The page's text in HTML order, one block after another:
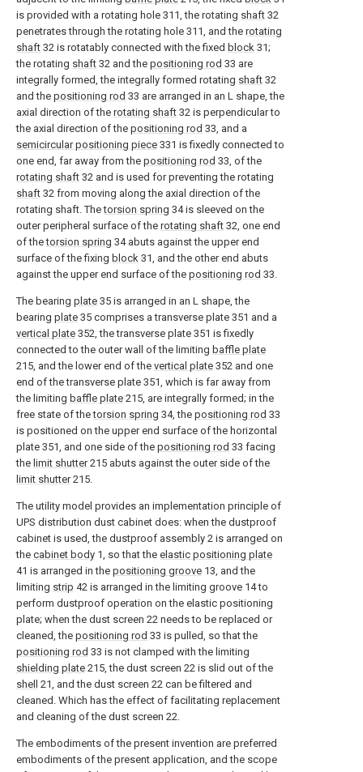
is provided with a rotating hole 311, the rotating shaft 32
penetrates through the rotating hole 311, and the rotating
shaft 32 is rotatably connected with the fixed block 31;
the rotating shaft 32 and the positioning rod 33 are
integrally formed, the integrally formed rotating shaft 32
and the positioning rod 33 are arranged in an L shape, the
axial direction of the rotating shaft 32 is perpendicular to
the axial direction of the positioning rod 33, and a
semicircular positioning piece 331 is fixedly connected to
one end, far away from the positioning rod 33, of the
rotating shaft 32 and is used for preventing the rotating
shaft 32 from moving along the axial direction of the
rotating shaft. Thetorsion spring 34 is sleeved on the
outer peripheral surface of the rotating shaft 32, one end
of thetorsion spring 34 abuts against the upper end
surface of the fixing block 31, and the other end abuts
against the upper end surface of the positioning rod 33.
The bearing plate 35 is arranged in an L shape, the
bearing plate 35 comprises a transverse plate 351 and a
vertical plate 352, the transverse plate 351 is fixedly
connected to the outer wall of the limiting baffle plate
215, and the lower end of the vertical plate 352 and one
end of the transverse plate 351, which is far away from
the limiting baffle plate 215, are integrally formed; in the
free state of thetorsion spring 34, the positioning rod 33
is positioned on the upper end surface of the horizontal
plate 351, and one side of the positioning rod 33 facing
the limit shutter215 abuts against the outer side of the
limit shutter215.
The utility model provides an implementation principle of
UPS distribution dust cabinet does: when the dustproof
cabinet is used, the dustproof assembly 2 is arranged on
the cabinet body 1, so that the elastic positioning plate
41 is arranged in the positioning groove 13, and the
limiting strip 42 is arranged in the limiting groove 14 to
perform dustproof operation on the elastic positioning
plate; when the dust screen 22 needs to be replaced or
cleaned, the positioning rod 33 is pulled, so that the
positioning rod 33 is not clamped with the limiting
shielding plate 215, the dust screen 22 is slid out of the
shell 21, and the dust screen 22 can be filtered and
cleaned. Which has the effect of facilitating replacement
and cleaning of the dust screen 22.
The embodiments of the present invention are preferred
embodiments of the present application, and the scope